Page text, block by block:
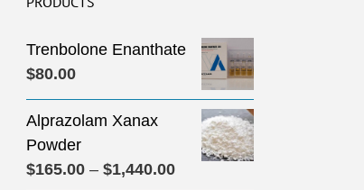
Trenbolone Enanthate
$80.00
Alprazolam Xanax
Powder
$165.00 – $1,440.00Price